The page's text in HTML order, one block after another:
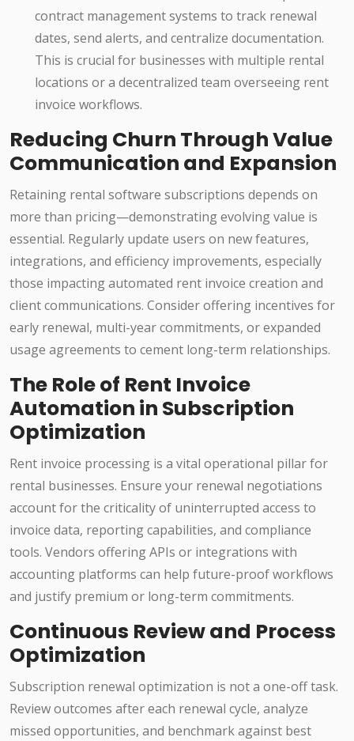
contract management systems to track renewal
dates, send alerts, and centralize documentation.
This is crucial for businesses with multiple rental
locations or a decentralized team overseeing rent
invoice workflows.
Reducing Churn Through Value
Communication and Expansion
Retaining rental software subscriptions depends on
more than pricing—demonstrating evolving value is
essential. Regularly update users on new features,
integrations, and efficiency improvements, especially
those impacting automated rent invoice creation and
client communications. Consider offering incentives for
early renewal, multi-year commitments, or expanded
usage agreements to cement long-term relationships.
The Role of Rent Invoice
Automation in Subscription
Optimization
Rent invoice processing is a vital operational pillar for
rental businesses. Ensure your renewal negotiations
account for the criticality of uninterrupted access to
invoice data, reporting capabilities, and compliance
tools. Vendors offering APIs or integrations with
accounting platforms can help future-proof workflows
and justify premium or long-term commitments.
Continuous Review and Process
Optimization
Subscription renewal optimization is not a one-off task.
Review outcomes after each renewal cycle, analyze
missed opportunities, and benchmark against best